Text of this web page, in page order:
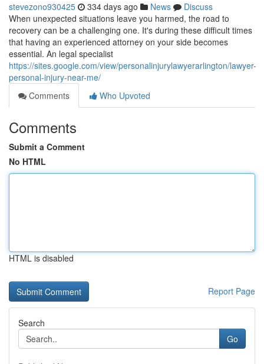
stevezono930425 334 days ago News
Discuss
When unexpected situations leave you harmed, the road to
recovery can be a challenging one. It's during these difficult times
that having an experienced attorney on your side becomes
essential. An legal specialist
https://sites.google.com/view/personalinjurylawyerarlington/lawyer-
personal-injury-near-me/
Comments
Who Upvoted
Comments
Submit a Comment
No HTML
HTML is disabled
Report Page
Search
Go